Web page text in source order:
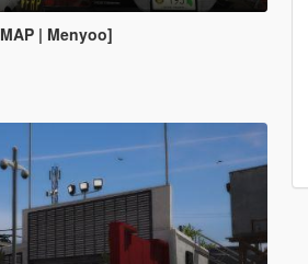
| Menyoo]